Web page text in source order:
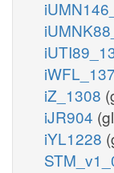
iZ_1308
iJR904
iYL1228